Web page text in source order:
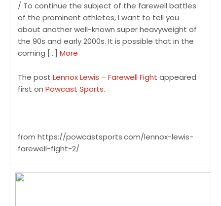
/ To continue the subject of the farewell battles
of the prominent athletes, I want to tell you
about another well-known super heavyweight of
the 90s and early 2000s. It is possible that in the
coming […] More
The post Lennox Lewis – Farewell Fight appeared
first on Powcast Sports.
from https://powcastsports.com/lennox-lewis-
farewell-fight-2/